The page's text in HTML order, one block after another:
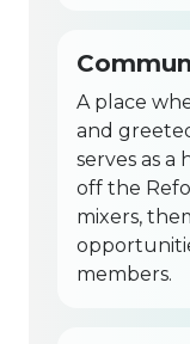
A place
and
serves as
off the
mixers,
members.